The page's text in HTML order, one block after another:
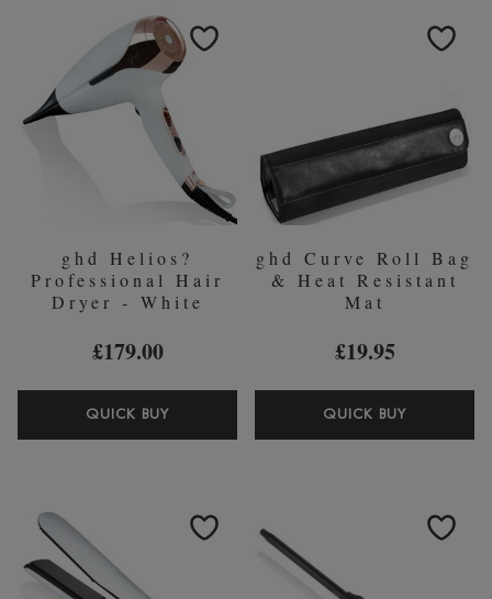
(28-
23MM)
AND
SMOOTH
120ML
ghd Helios?
Professional Hair
Dryer - White
£179.00
QUICK BUYGHD
HELIOS?
DRYER
ghd Curve Roll Bag
& Heat Resistant
Mat
£19.95
QUICK BUYGHD
CURVE
HEAT